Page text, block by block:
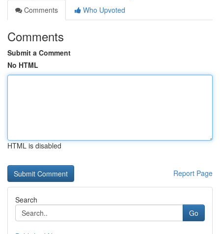
Comments
Who Upvoted
Comments
Submit a Comment
No HTML
HTML is disabled
Report Page
Search
Go